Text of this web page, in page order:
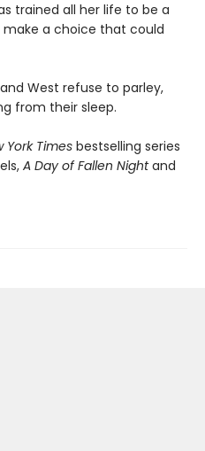
trained all her life to be a
a choice that could
West refuse to parley,
from their sleep.
York Times bestselling series
A Day of Fallen Nightand